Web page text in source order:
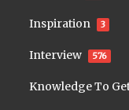
Inspiration 3
Interview 576
Knowledge To